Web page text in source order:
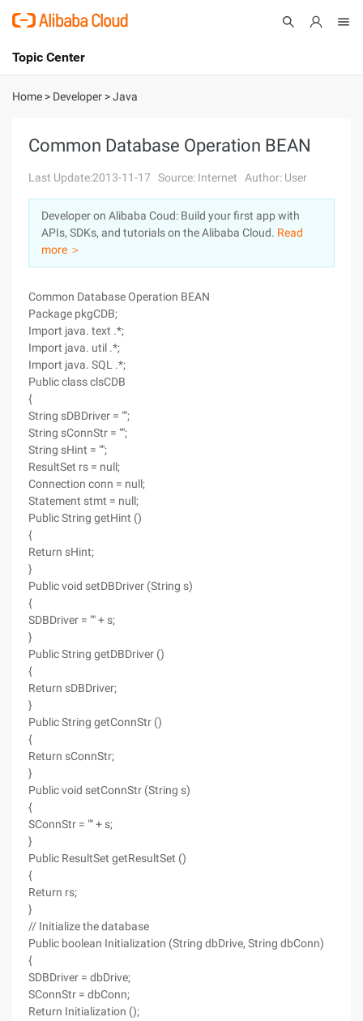
International - English
Console
Log In
Sign Up
Topic Center
About
Solutions
Pricing
Marketplace
Home > Developer >Java
Common Database Operation BEAN
Last Update:2013-11-17 Source: Internet Author: User
Developer on Alibaba Coud: Build your first app with
APIs, SDKs, and tutorials on the Alibaba Cloud. Read
more ＞
Common Database Operation BEAN
Package pkgCDB;
Import java. text .*;
Import java. util .*;
Import java. SQL .*;
Public class clsCDB
{
String sDBDriver = "";
String sConnStr = "";
String sHint = "";
ResultSet rs = null;
Connection conn = null;
Statement stmt = null;
Public String getHint ()
{
Return sHint;
}
Public void setDBDriver (String s)
{
SDBDriver = "" + s;
}
Public String getDBDriver ()
{
Return sDBDriver;
}
Public String getConnStr ()
{
Return sConnStr;
}
Public void setConnStr (String s)
{
SConnStr = "" + s;
}
Public ResultSet getResultSet ()
{
Return rs;
}
// Initialize the database
Public boolean Initialization (String dbDrive, String dbConn)
{
SDBDriver = dbDrive;
SConnStr = dbConn;
Return Initialization ();